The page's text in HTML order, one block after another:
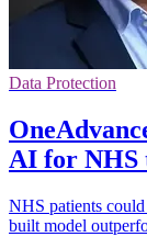
Data Protection
AI for NHS
NHS patients
built model